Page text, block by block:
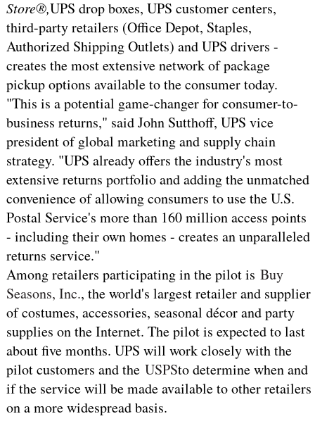
Store®,UPS drop boxes, UPS customer centers,
third-party retailers (Office Depot, Staples,
Authorized Shipping Outlets) and UPS drivers -
creates the most extensive network of package
pickup options available to the consumer today.
"This is a potential game-changer for consumer-to-
business returns," said John Sutthoff, UPS vice
president of global marketing and supply chain
strategy. "UPS already offers the industry's most
extensive returns portfolio and adding the unmatched
convenience of allowing consumers to use the U.S.
Postal Service's more than 160 million access points
- including their own homes - creates an unparalleled
returns service."
Among retailers participating in the pilot is Buy
Seasons, Inc., the world's largest retailer and supplier
of costumes, accessories, seasonal décor and party
supplies on the Internet. The pilot is expected to last
about five months. UPS will work closely with the
pilot customers and the USPSto determine when and
if the service will be made available to other retailers
on a more widespread basis.